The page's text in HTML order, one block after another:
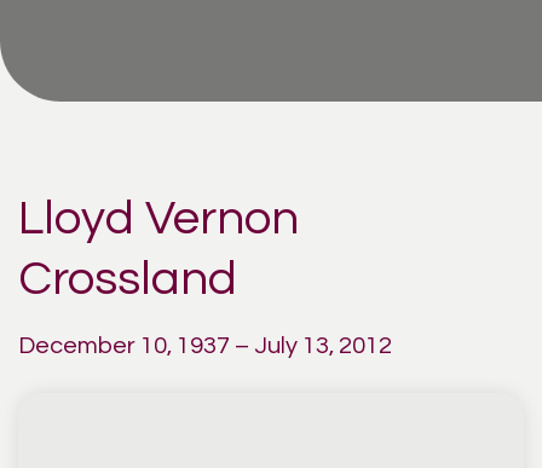
Lloyd Vernon
Crossland
December 10, 1937 – July 13, 2012